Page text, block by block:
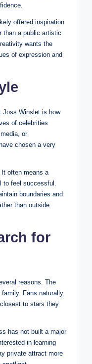
offered inspiration
than a public artistic
wants the
of expression and
Joss Winslet is how
of celebrities
or
chosen a very
often means a
to feel successful.
boundaries and
than outside
for
reasons. The
Fans naturally
to stars they
has not built a major
in learning
private attract more